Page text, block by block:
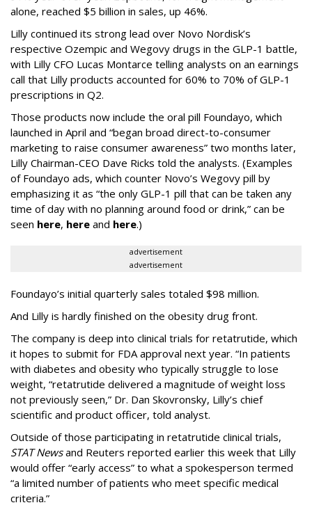
alone, reached $5 billion in sales, up 46%.
Lilly continued its strong lead over Novo Nordisk’s
respective Ozempic and Wegovy drugs in the GLP-1 battle,
with Lilly CFO Lucas Montarce telling analysts on an earnings
call that Lilly products accounted for 60% to 70% of GLP-1
prescriptions in Q2.
Those products now include the oral pill Foundayo, which
launched in April and “began broad direct-to-consumer
marketing to raise consumer awareness” two months later,
Lilly Chairman-CEO Dave Ricks told the analysts. (Examples
of Foundayo ads, which counter Novo’s Wegovy pill by
emphasizing it as “the only GLP-1 pill that can be taken any
time of day with no planning around food or drink,” can be
seen here, here and here.)
advertisement
advertisement
Foundayo’s initial quarterly sales totaled $98 million.
And Lilly is hardly finished on the obesity drug front.
The company is deep into clinical trials for retatrutide, which
it hopes to submit for FDA approval next year. “In patients
with diabetes and obesity who typically struggle to lose
weight, “retatrutide delivered a magnitude of weight loss
not previously seen,” Dr. Dan Skovronsky, Lilly’s chief
scientific and product officer, told analyst.
Outside of those participating in retatrutide clinical trials,
STAT Newsand Reuters reported earlier this week that Lilly
would offer “early access” to what a spokesperson termed
“a limited number of patients who meet specific medical
criteria.”